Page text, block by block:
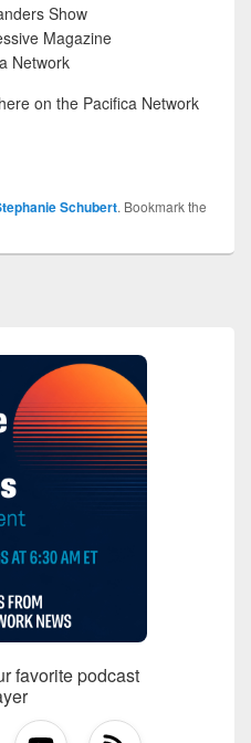
Show
Magazine
Network
on the Pacifica Network
Schubert. Bookmark the
favorite podcast